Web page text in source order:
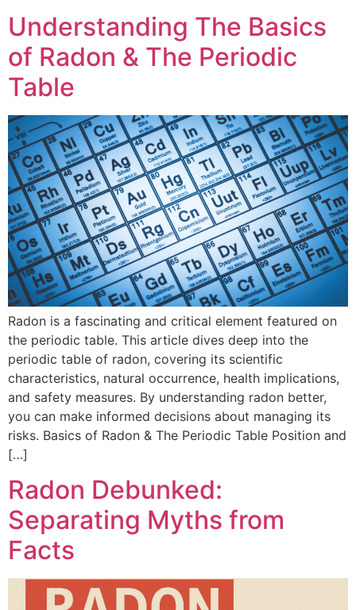
Understanding The Basics
of Radon & The Periodic
Table
Radon is a fascinating and critical element featured on
the periodic table. This article dives deep into the
periodic table of radon, covering its scientific
characteristics, natural occurrence, health implications,
and safety measures. By understanding radon better,
you can make informed decisions about managing its
risks. Basics of Radon & The Periodic Table Position and
[…]
Radon Debunked:
Separating Myths from
Facts